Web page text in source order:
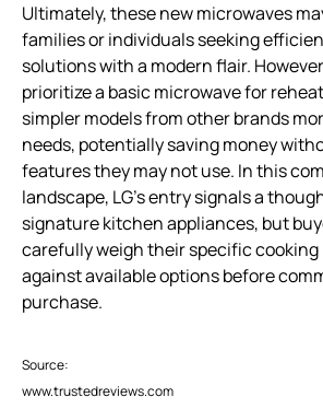
Ultimately, these new microwaves
families or individuals seeking
solutions with a modern flair.
prioritize a basic microwave for
simpler models from other brands
needs, potentially saving money
features they may not use. In this
landscape, LG’s entry signals a
signature kitchen appliances, but
carefully weigh their specific
against available options before
purchase.
Source:
www.trustedreviews.com